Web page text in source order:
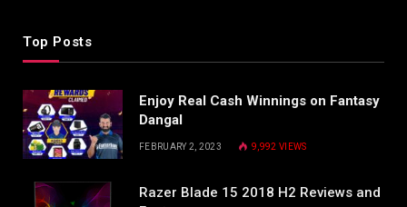
Top Posts
Enjoy Real Cash Winnings on Fantasy
Dangal
FEBRUARY 2, 2023 9,992 VIEWS
Razer Blade 15 2018 H2 Reviews and